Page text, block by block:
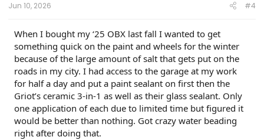
Jun 10, 2026 #4
When I bought my ‘25 OBX last fall I wanted to get
something quick on the paint and wheels for the winter
because of the large amount of salt that gets put on the
roads in my city. I had access to the garage at my work
for half a day and put a paint sealant on first then the
Griot’s ceramic 3-in-1 as well as their glass sealant. Only
one application of each due to limited time but figured it
would be better than nothing. Got crazy water beading
right after doing that.